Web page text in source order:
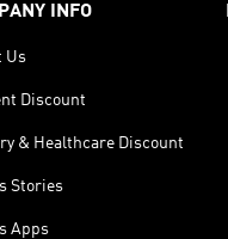
INFO
Us
Discount
& Healthcare Discount
Stories
Apps